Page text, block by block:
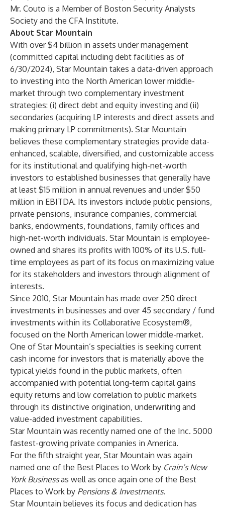
Mr. Couto is a Member of Boston Security Analysts
Society and the CFA Institute.
About Star Mountain
With over $4 billion in assets under management
(committed capital including debt facilities as of
6/30/2024), Star Mountain takes a data-driven approach
to investing into the North American lower middle-
market through two complementary investment
strategies: (i) direct debt and equity investing and (ii)
secondaries (acquiring LP interests and direct assets and
making primary LP commitments). Star Mountain
believes these complementary strategies provide data-
enhanced, scalable, diversified, and customizable access
for its institutional and qualifying high-net-worth
investors to established businesses that generally have
at least $15 million in annual revenues and under $50
million in EBITDA. Its investors include public pensions,
private pensions, insurance companies, commercial
banks, endowments, foundations, family offices and
high-net-worth individuals. Star Mountain is employee-
owned and shares its profits with 100% of its U.S. full-
time employees as part of its focus on maximizing value
for its stakeholders and investors through alignment of
interests.
Since 2010, Star Mountain has made over 250 direct
investments in businesses and over 45 secondary / fund
investments within its Collaborative Ecosystem®,
focused on the North American lower middle-market.
One of Star Mountain’s specialties is seeking current
cash income for investors that is materially above the
typical yields found in the public markets, often
accompanied with potential long-term capital gains
equity returns and low correlation to public markets
through its distinctive origination, underwriting and
value-added investment capabilities.
Star Mountain was recently named one of the Inc. 5000
fastest-growing private companies in America.
For the fifth straight year, Star Mountain was again
named one of the Best Places to Work by Crain’s New
York Businessas well as once again one of the Best
Places to Work by Pensions & Investments.
Star Mountain believes its focus and dedication has